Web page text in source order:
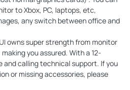
to Xbox, PC, laptops, etc,
any switch between office and
owns super strength from monitor
you assured. With a 12-
and calling technical support. If you
or missing accessories, please